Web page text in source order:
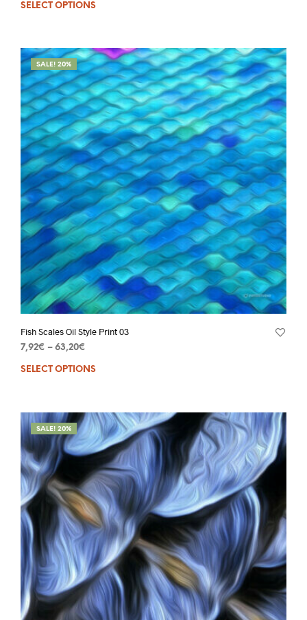
SELECT OPTIONS
SALE! 20%
Fish Scales Oil Style Print 03
7,92€ – 63,20€
SELECT OPTIONS
SALE! 20%